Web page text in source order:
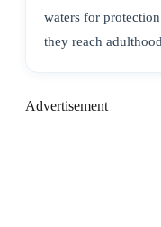
waters for
they reach
Advertisement